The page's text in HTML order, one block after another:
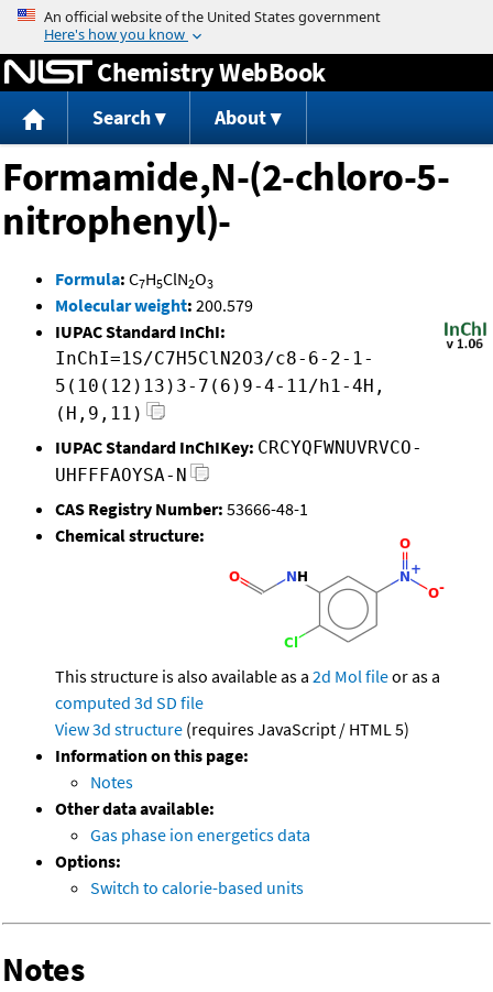
Jump to content
Chemistry WebBook
Search About
Formamide,N-(2-chloro-5-
nitrophenyl)-
Formula: C7H5ClN2O3
Molecular weight: 200.579
IUPAC Standard InChI:
InChI=1S/C7H5ClN2O3/c8-6-2-1-
5(10(12)13)3-7(6)9-4-11/h1-4H,
(H,9,11)
IUPAC Standard InChIKey: CRCYQFWNUVRVCO-
UHFFFAOYSA-N
CAS Registry Number: 53666-48-1
Chemical structure:
This structure is also available as a 2d Mol fileor as a
computed 3d SD file
View 3d structure (requires JavaScript / HTML 5)
Information on this page:
Notes
Other data available:
Gas phase ion energetics data
Options:
Switch to calorie-based units
Notes